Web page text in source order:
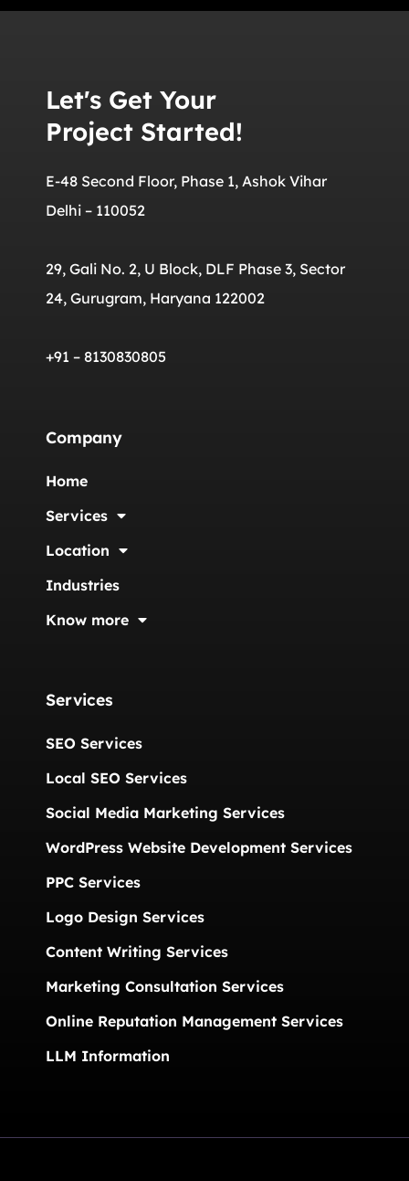
Let's Get Your
Project Started!
E-48 Second Floor, Phase 1, Ashok Vihar
Delhi – 110052
29, Gali No. 2, U Block, DLF Phase 3, Sector
24, Gurugram, Haryana 122002
+91 – 8130830805
Company
Home
Services
Location
Industries
Know more
Services
SEO Services
Local SEO Services
Social Media Marketing Services
WordPress Website Development Services
PPC Services
Logo Design Services
Content Writing Services
Marketing Consultation Services
Online Reputation Management Services
LLM Information